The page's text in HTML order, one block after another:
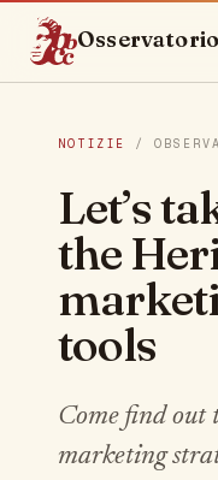
NOTIZIE /
Let’s
the
tools
Come find out
marketing